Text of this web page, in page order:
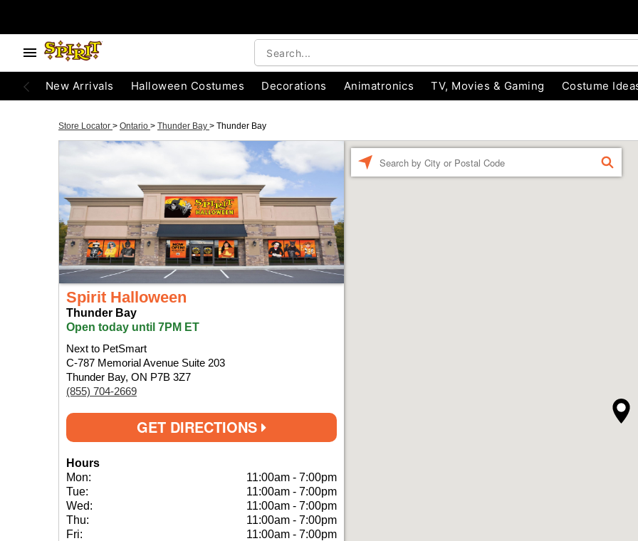
New Arrivals Halloween Costumes Decorations Animatronics TV, Movies & Gaming Costume
Store Locator > Ontario > Thunder Bay > Thunder Bay
Spirit Halloween
Thunder Bay
Open today until 7PM ET
Next to PetSmart
C-787 Memorial Avenue Suite 203
Thunder Bay, ON P7B 3Z7
(855) 704-2669
GET DIRECTIONS
Hours
Mon:
11:00am - 7:00pm
Tue:
11:00am - 7:00pm
Wed:
11:00am - 7:00pm
Thu:
11:00am - 7:00pm
Fri:
11:00am - 7:00pm
FIND